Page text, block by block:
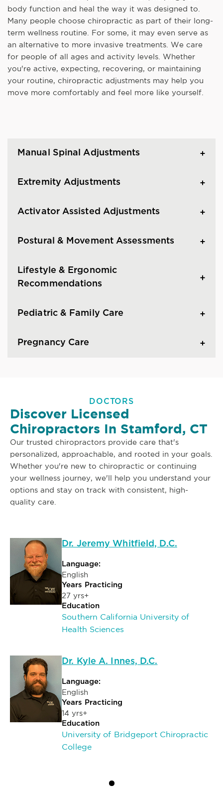
body function and heal the way it was designed to.
Many people choose chiropractic as part of their long-
term wellness routine. For some, it may even serve as
an alternative to more invasive treatments. We care
for people of all ages and activity levels. Whether
you're active, expecting, recovering, or maintaining
your routine, chiropractic adjustments may help you
move more comfortably and feel more like yourself.
Manual Spinal Adjustments
Extremity Adjustments
Activator Assisted Adjustments
Postural & Movement Assessments
Lifestyle & Ergonomic
Recommendations
Pediatric & Family Care
Pregnancy Care
DOCTORS
Discover Licensed
Chiropractors In Stamford, CT
Our trusted chiropractors provide care that's
personalized, approachable, and rooted in your goals.
Whether you're new to chiropractic or continuing
your wellness journey, we'll help you understand your
options and stay on track with consistent, high-
quality care.
Dr. Jeremy Whitfield, D.C.
Language:
English
Years Practicing
27 yrs+
Education
Southern California University of
Health Sciences
Dr. Kyle A. Innes, D.C.
Language:
English
Years Practicing
14 yrs+
Education
University of Bridgeport Chiropractic
College